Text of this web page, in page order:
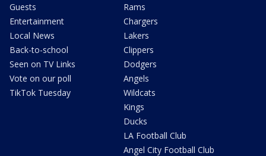
Guests
Entertainment
Local News
Back-to-school
Seen on TV Links
Vote on our poll
TikTok Tuesday
Rams
Chargers
Lakers
Clippers
Dodgers
Angels
Wildcats
Kings
Ducks
LA Football Club
Angel City Football Club